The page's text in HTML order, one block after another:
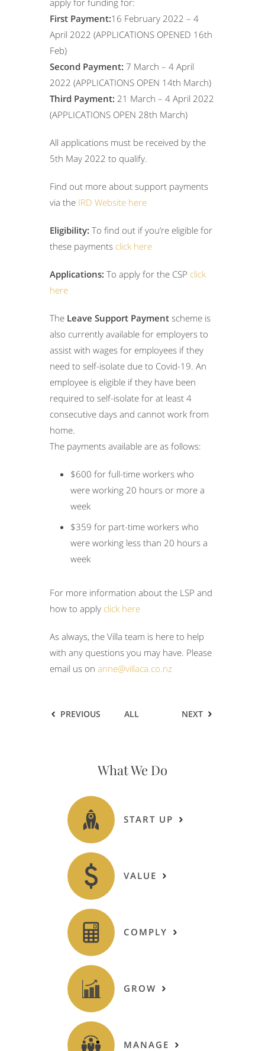
First Payment:16 February 2022 – 4
April 2022 (APPLICATIONS OPENED 16th
Feb)
Second Payment: 7 March – 4 April
2022 (APPLICATIONS OPEN 14th March)
Third Payment: 21 March – 4 April 2022
(APPLICATIONS OPEN 28th March)
All applications must be received by the
5th May 2022 to qualify.
Find out more about support payments
via the IRD Website here
Eligibility: To find out if you’re eligible for
these payments click here
Applications: To apply for the CSP click
here
The Leave Support Payment scheme is
also currently available for employers to
assist with wages for employees if they
need to self-isolate due to Covid-19. An
employee is eligible if they have been
required to self-isolate for at least 4
consecutive days and cannot work from
home.
The payments available are as follows:
$600 for full-time workers who
were working 20 hours or more a
week
$359 for part-time workers who
were working less than 20 hours a
week
For more information about the LSP and
how to apply click here
As always, the Villa team is here to help
with any questions you may have. Please
email us on anne@villaca.co.nz
PREVIOUS ALL NEXT
What We Do
START UP
VALUE
COMPLY
GROW
MANAGE